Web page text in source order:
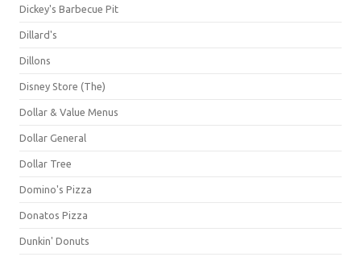
Dickey's Barbecue Pit
Dillard's
Dillons
Disney Store (The)
Dollar & Value Menus
Dollar General
Dollar Tree
Domino's Pizza
Donatos Pizza
Dunkin' Donuts